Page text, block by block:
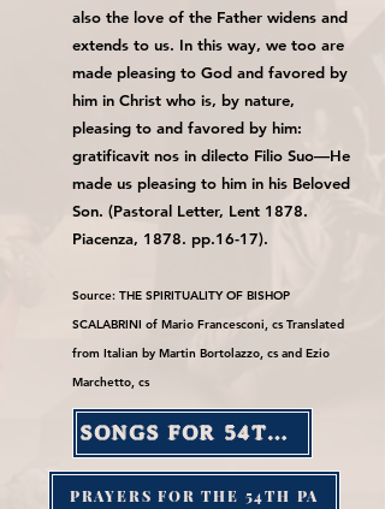
also the love of the Father widens and
extends to us. In this way, we too are
made pleasing to God and favored by
him in Christ who is, by nature,
pleasing to and favored by him:
gratificavit nos in dilecto Filio Suo—He
made us pleasing to him in his Beloved
Son. (Pastoral Letter, Lent 1878.
Piacenza, 1878. pp.16-17).
Source: THE SPIRITUALITY OF BISHOP
SCALABRINI of Mario Francesconi, cs Translated
from Italian by Martin Bortolazzo, cs and Ezio
Marchetto, cs
SONGS FOR 54TH PA
PRAYERS FOR THE 54TH PA